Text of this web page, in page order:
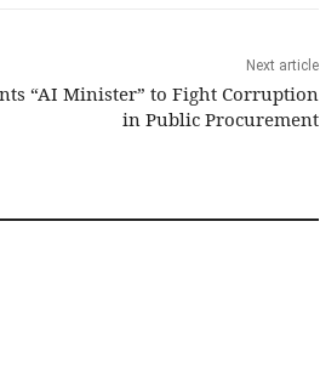
Next article
“AI Minister” to Fight Corruption
in Public Procurement